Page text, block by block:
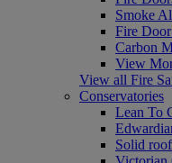
Smoke
Fire
Carbon
View
View all Fire
Conservatories
Lean To
Solid